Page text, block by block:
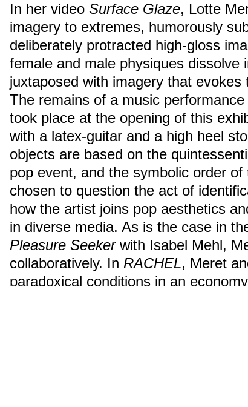
In her video Surface Glaze, Lotte
imagery to extremes, humorously
deliberately protracted high-gloss
female and male physiques dissolve
juxtaposed with imagery that evokes
The remains of a music performance
took place at the opening of this
with a latex-guitar and a high heel
objects are based on the
pop event, and the symbolic order
chosen to question the act of
how the artist joins pop aesthetics
in diverse media. As is the case in
Pleasure Seekerwith Isabel Mehl,
collaboratively. In RACHEL, Meret
paradoxical conditions in an